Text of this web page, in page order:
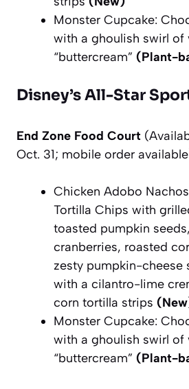
Monster Cupcake:
with a ghoulish swirl of
“buttercream” (Plant-
Disney’s All-Star
End Zone Food Court
Oct. 31; mobile order
Chicken Adobo
Tortilla Chips with
toasted pumpkin
cranberries, roasted
zesty pumpkin-cheese
with a cilantro-lime
corn tortilla strips
Monster Cupcake:
with a ghoulish swirl of
“buttercream” (Plant-